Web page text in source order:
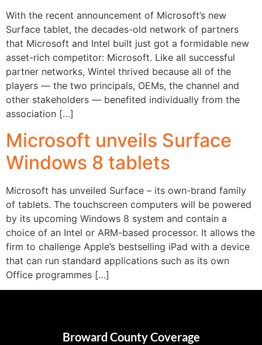
With the recent announcement of Microsoft’s new
Surface tablet, the decades-old network of partners
that Microsoft and Intel built just got a formidable new
asset-rich competitor: Microsoft. Like all successful
partner networks, Wintel thrived because all of the
players — the two principals, OEMs, the channel and
other stakeholders — benefited individually from the
association […]
Microsoft unveils Surface
Windows 8 tablets
Microsoft has unveiled Surface – its own-brand family
of tablets. The touchscreen computers will be powered
by its upcoming Windows 8 system and contain a
choice of an Intel or ARM-based processor. It allows the
firm to challenge Apple’s bestselling iPad with a device
that can run standard applications such as its own
Office programmes […]
Broward County Coverage